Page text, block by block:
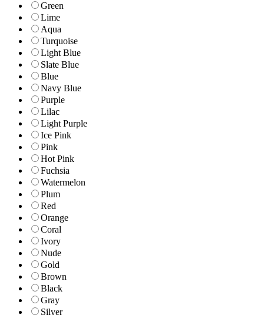
Green
Lime
Aqua
Turquoise
Light Blue
Slate Blue
Blue
Navy Blue
Purple
Lilac
Light Purple
Ice Pink
Pink
Hot Pink
Fuchsia
Watermelon
Plum
Red
Orange
Coral
Ivory
Nude
Gold
Brown
Black
Gray
Silver